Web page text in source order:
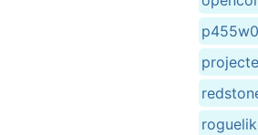
projecte